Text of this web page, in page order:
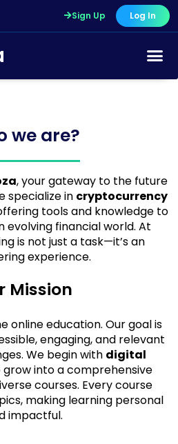
Sign Up Log In
we are?
, your gateway to the future
specialize in cryptocurrency
tools and knowledge to
evolving financial world. At
is not just a task—it’s an
experience.
Mission
online education. Our goal is
engaging, and relevant
We begin with digital
grow into a comprehensive
courses. Every course
making learning personal
impactful.